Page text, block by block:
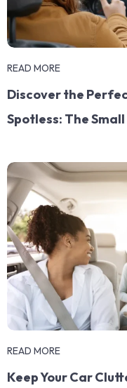
READ MORE
Discover the
Spotless: The
READ MORE
Keep Your Car